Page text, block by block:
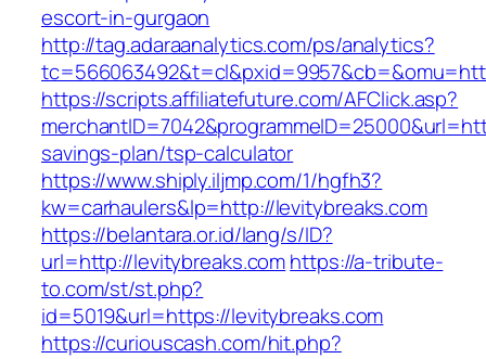
escort-in-gurgaon
http://tag.adaraanalytics.com/ps/analytics?
https://scripts.affiliatefuture.com/AFClick.asp?
savings-plan/tsp-calculator
https://www.shiply.iljmp.com/1/hgfh3?
kw=carhaulers&lp=http://levitybreaks.com
https://belantara.or.id/lang/s/ID?
url=http://levitybreaks.comhttps://a-tribute-
to.com/st/st.php?
id=5019&url=https://levitybreaks.com
https://curiouscash.com/hit.php?